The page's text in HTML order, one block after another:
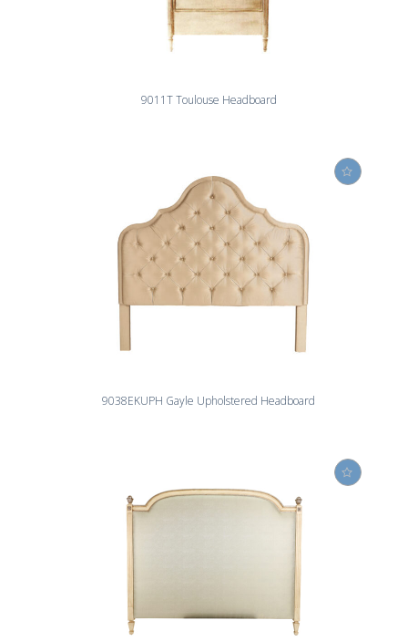
9011T Toulouse Headboard
9038EKUPH Gayle Upholstered Headboard